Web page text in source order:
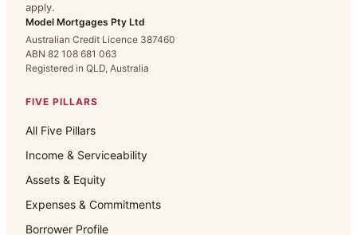
apply.
Model Mortgages Pty Ltd
Australian Credit Licence 387460
ABN 82 108 681 063
Registered in QLD, Australia
FIVE PILLARS
All Five Pillars
Income & Serviceability
Assets & Equity
Expenses & Commitments
Borrower Profile